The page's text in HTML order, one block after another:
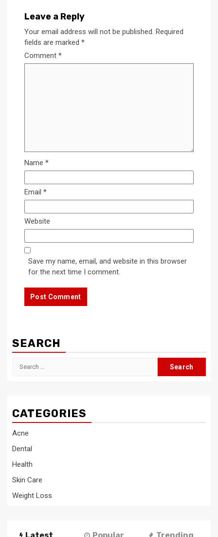
Leave a Reply
Your email address will not be published. Required
fields are marked *
Comment *
Name *
Email *
Website
Save my name, email, and website in this browser
for the next time I comment.
SEARCH
Search
CATEGORIES
Acne
Dental
Health
Skin Care
Weight Loss